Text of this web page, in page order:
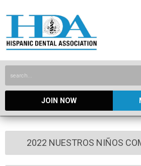
JOIN NOW
2022 NUESTROS NIÑOS